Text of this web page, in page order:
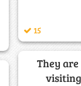
15
They